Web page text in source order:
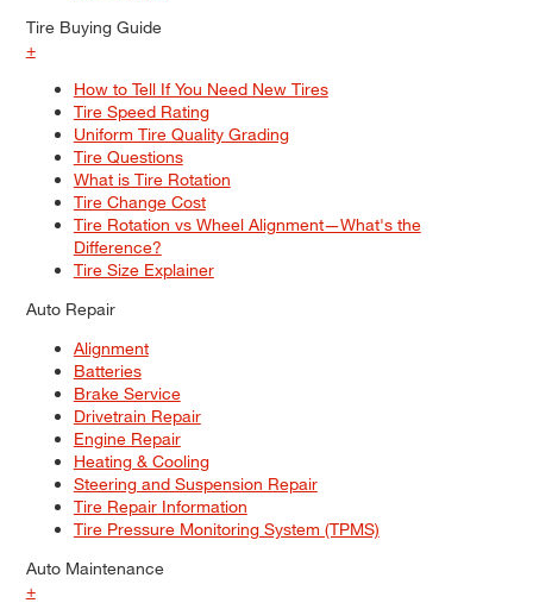
Tire Buying Guide
+
How to Tell If You Need New Tires
Tire Speed Rating
Uniform Tire Quality Grading
Tire Questions
What is Tire Rotation
Tire Change Cost
Tire Rotation vs Wheel Alignment—What's the
Difference?
Tire Size Explainer
Auto Repair
Alignment
Batteries
Brake Service
Drivetrain Repair
Engine Repair
Heating & Cooling
Steering and Suspension Repair
Tire Repair Information
Tire Pressure Monitoring System (TPMS)
Auto Maintenance
+